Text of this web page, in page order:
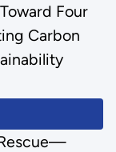
Four
Carbon